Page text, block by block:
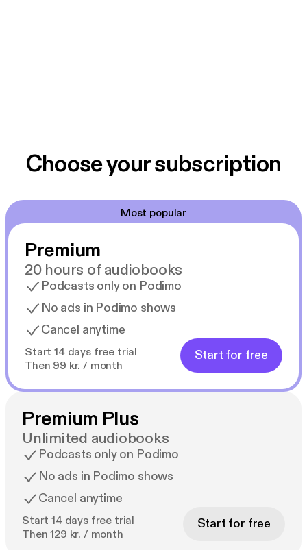
Choose your subscription
Most popular
Premium
20 hours of audiobooks
Podcasts only on Podimo
No ads in Podimo shows
Cancel anytime
Start 14 days free trial
Then 99 kr. / month
Start for free
Premium Plus
Unlimited audiobooks
Podcasts only on Podimo
No ads in Podimo shows
Cancel anytime
Start 14 days free trial
Then 129 kr. / month
Start for free